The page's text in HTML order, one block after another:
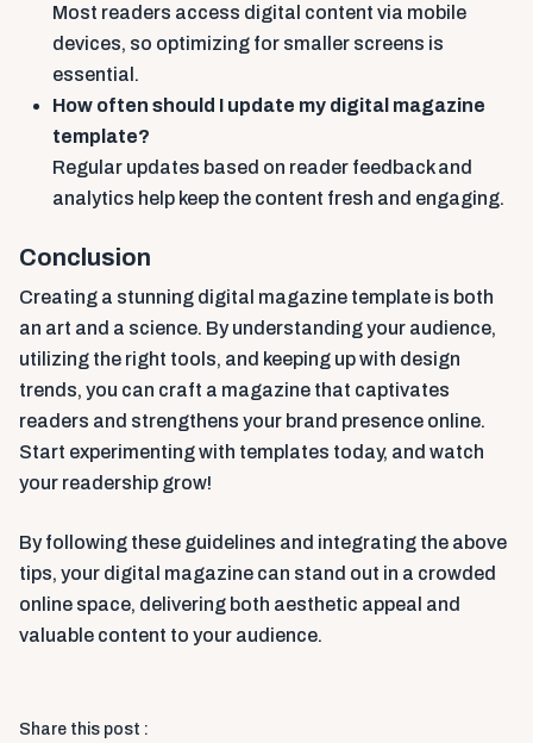
Most readers access digital content via mobile
devices, so optimizing for smaller screens is
essential.
How often should I update my digital magazine
template?
Regular updates based on reader feedback and
analytics help keep the content fresh and engaging.
Conclusion
Creating a stunning digital magazine template is both
an art and a science. By understanding your audience,
utilizing the right tools, and keeping up with design
trends, you can craft a magazine that captivates
readers and strengthens your brand presence online.
Start experimenting with templates today, and watch
your readership grow!
By following these guidelines and integrating the above
tips, your digital magazine can stand out in a crowded
online space, delivering both aesthetic appeal and
valuable content to your audience.
Share this post :